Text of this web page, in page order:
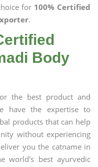
for 100% Certified
.
Body
the best product and
have the expertise to
products that can help
without experiencing
you the catname in
world's best ayurvedic